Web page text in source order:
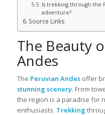
Is trekking through the
adventure?
Source Links
The Beauty
Andes
The Peruvian Andesoffer
stunning scenery. From
the region is a paradise for
enthusiasts. Trekking